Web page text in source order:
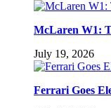
McLaren W1:
July 19, 2026
Ferrari Goes